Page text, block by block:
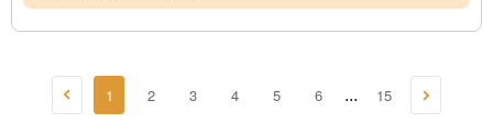
1 2 3 4 5 6 ... 15